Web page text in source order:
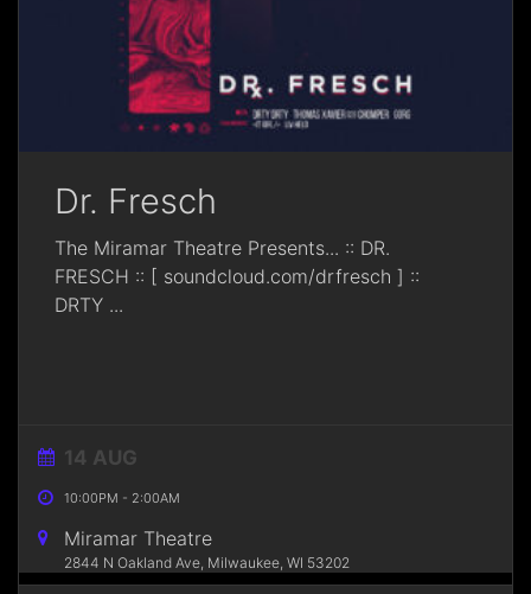
Dr. Fresch
The Miramar Theatre Presents... :: DR.
FRESCH :: [ soundcloud.com/drfresch ] ::
DRTY ...
14 AUG
10:00PM - 2:00AM
Miramar Theatre
2844 N Oakland Ave, Milwaukee, WI 53202